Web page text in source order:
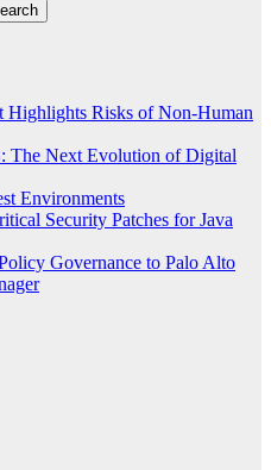
Highlights Risks of Non-Human
The Next Evolution of Digital
Environments
Security Patches for Java
Governance to Palo Alto